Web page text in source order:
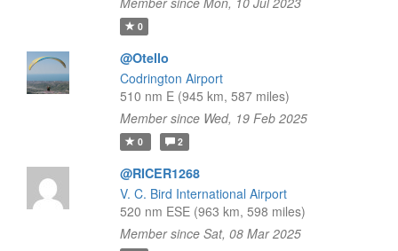
0
@Otello
Codrington Airport
510 nm E (945 km, 587 miles)
Member since Wed, 19 Feb 2025
0 2
@RICER1268
V. C. Bird International Airport
520 nm ESE (963 km, 598 miles)
Member since Sat, 08 Mar 2025